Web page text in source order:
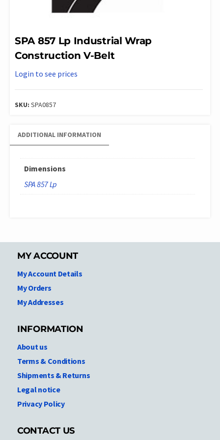
SPA 857 Lp Industrial Wrap
Construction V-Belt
Login to see prices
SKU: SPA0857
ADDITIONAL INFORMATION
Dimensions
SPA 857 Lp
MY ACCOUNT
My Account Details
My Orders
My Addresses
INFORMATION
About us
Terms & Conditions
Shipments & Returns
Legal notice
Privacy Policy
CONTACT US